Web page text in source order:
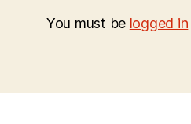
You must be logged in